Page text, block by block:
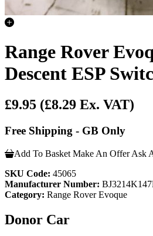
Range Rover
Descent ESP
£9.95 (£8.29 Ex. VAT)
Free Shipping - GB Only
Add To Basket Make An Offer Ask
SKU Code: 45065
Manufacturer Number:
Category: Range Rover Evoque
Donor Car